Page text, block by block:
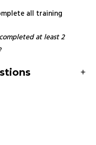
all training
at least 2
+